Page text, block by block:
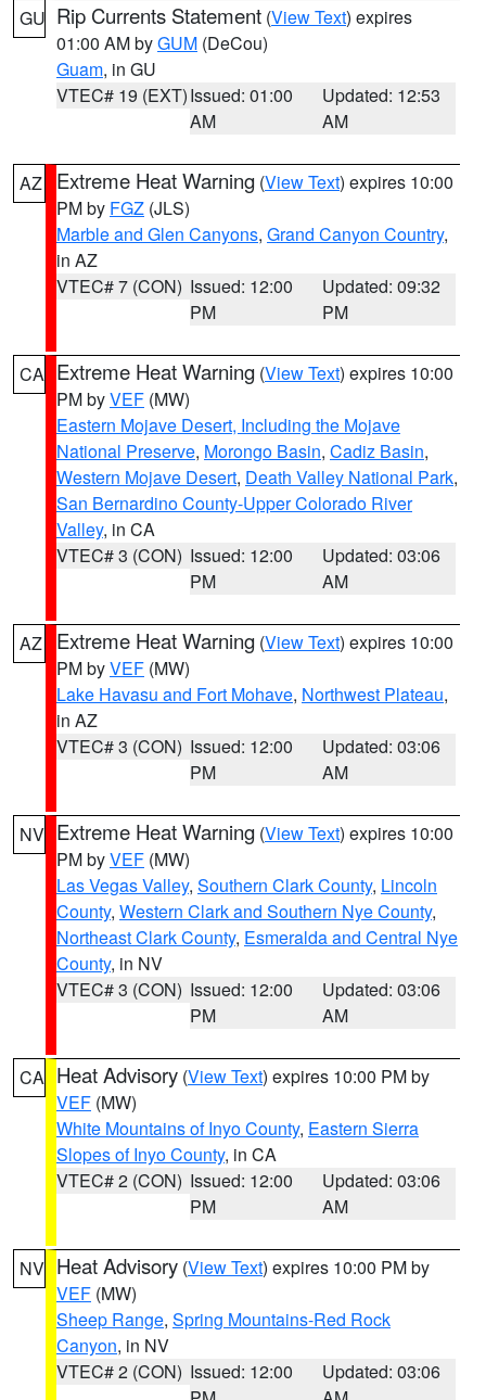
GU Rip Currents Statement (View Text) expires
01:00 AM byGUM (DeCou)
Guam, in GU
VTEC# 19 (EXT)Issued: 01:00
AM
Updated: 12:53
AM
AZ Extreme Heat Warning (View Text) expires 10:00
PM by FGZ (JLS)
Marble and Glen Canyons, Grand Canyon Country,
in AZ
VTEC# 7 (CON) Issued: 12:00
PM
Updated: 09:32
PM
CA Extreme Heat Warning (View Text) expires 10:00
PM byVEF (MW)
Eastern Mojave Desert, Including the Mojave
National Preserve, Morongo Basin, Cadiz Basin,
Western Mojave Desert, Death Valley National Park,
San Bernardino County-Upper Colorado River
Valley, in CA
VTEC# 3 (CON) Issued: 12:00
PM
Updated: 03:06
AM
AZ Extreme Heat Warning (View Text) expires 10:00
PM byVEF (MW)
Lake Havasu and Fort Mohave, Northwest Plateau,
in AZ
VTEC# 3 (CON) Issued: 12:00
PM
Updated: 03:06
AM
NV Extreme Heat Warning (View Text) expires 10:00
PM byVEF (MW)
Las Vegas Valley, Southern Clark County, Lincoln
County, Western Clark and Southern Nye County,
Northeast Clark County, Esmeralda and Central Nye
County, in NV
VTEC# 3 (CON) Issued: 12:00
PM
Updated: 03:06
AM
CA Heat Advisory (View Text) expires 10:00 PM by
VEF (MW)
White Mountains of Inyo County, Eastern Sierra
Slopes of Inyo County, in CA
VTEC# 2 (CON) Issued: 12:00
PM
Updated: 03:06
AM
NV Heat Advisory (View Text) expires 10:00 PM by
VEF (MW)
Sheep Range, Spring Mountains-Red Rock
Canyon, in NV
VTEC# 2 (CON) Issued: 12:00
Updated: 03:06